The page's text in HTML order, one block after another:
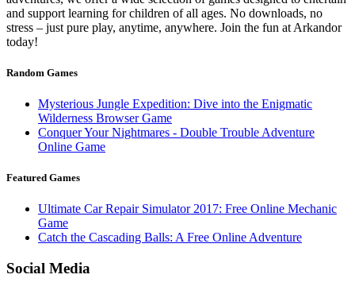
and support learning for children of all ages. No downloads, no
stress – just pure play, anytime, anywhere. Join the fun at Arkandor
today!
Random Games
Mysterious Jungle Expedition: Dive into the Enigmatic
Wilderness Browser Game
Conquer Your Nightmares - Double Trouble Adventure
Online Game
Featured Games
Ultimate Car Repair Simulator 2017: Free Online Mechanic
Game
Catch the Cascading Balls: A Free Online Adventure
Social Media